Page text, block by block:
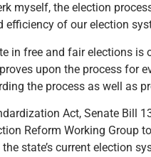
myself, the election
efficiency of our election
in free and fair elections is
upon the process for
the process as well as
Act, Senate Bill
Reform Working Group
state’s current election